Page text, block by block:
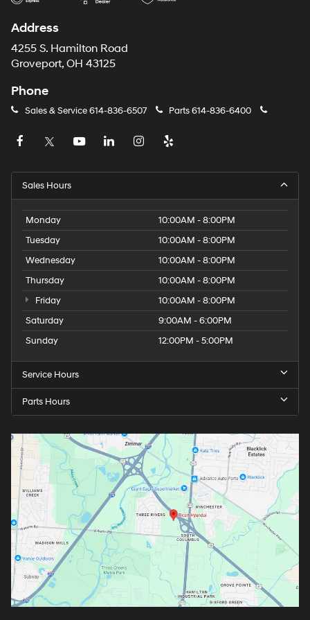
Address
4255 S. Hamilton Road
Groveport, OH 43125
Phone
Sales & Service614-836-6507 Parts614-836-6400
Sales Hours
Monday
10:00AM - 8:00PM
Tuesday
10:00AM - 8:00PM
Wednesday
10:00AM - 8:00PM
Thursday
10:00AM - 8:00PM
Friday
10:00AM - 8:00PM
Saturday
9:00AM - 6:00PM
Sunday
12:00PM - 5:00PM
Service Hours
Parts Hours